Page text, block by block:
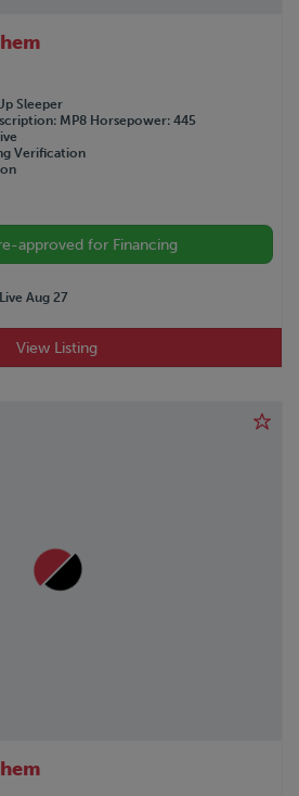
Sleeper
MP8 Horsepower 445
Verification
approved for Financing
Live Aug 27
View Listing